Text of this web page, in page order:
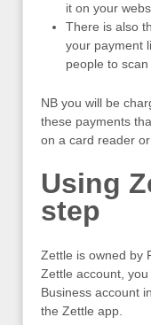
it on your
There is also
your payment
people to
NB you will be
these payments
on a card reader or
Using
step
Zettle is owned by
Zettle account,
Business account
the Zettle app.